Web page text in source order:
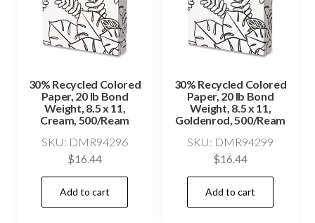
30% Recycled Colored
Paper, 20 lb Bond
Weight, 8.5 x 11,
Cream, 500/Ream
SKU: DMR94296
$16.44
Add to cart
30% Recycled Colored
Paper, 20 lb Bond
Weight, 8.5 x 11,
Goldenrod, 500/Ream
SKU: DMR94299
$16.44
Add to cart